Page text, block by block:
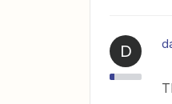
D